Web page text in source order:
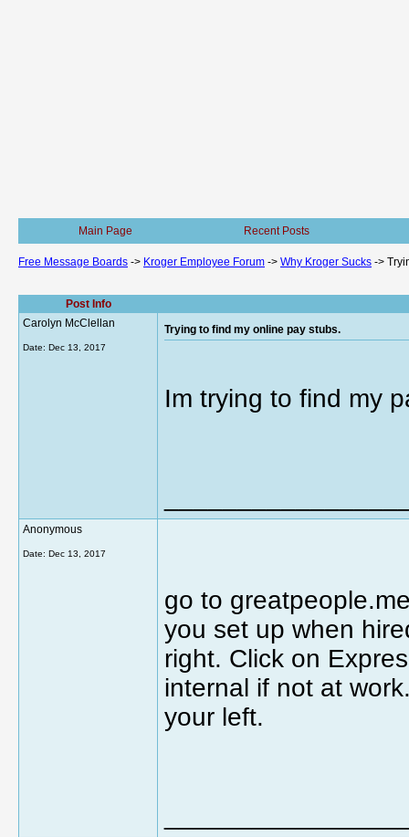
Main Page Recent Posts
Free Message Boards -> Kroger Employee Forum -> Why Kroger Sucks ->
Post Info
Carolyn McClellan
Date: Dec 13, 2017
Trying to find my online pay stubs.
Im trying to find my
Anonymous
Date: Dec 13, 2017
go to
you set up when
right. Click on
internal if not at
your left.